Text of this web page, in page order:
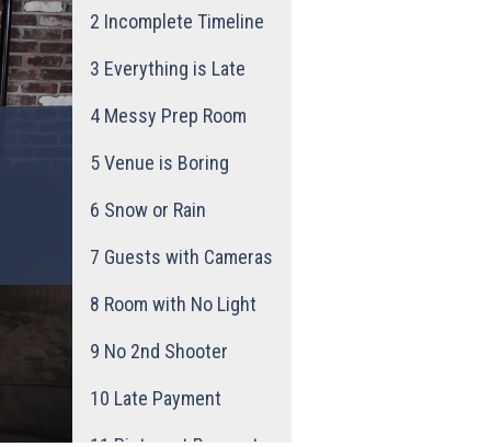
2 Incomplete Timeline
3 Everything is Late
4 Messy Prep Room
5Venue is Boring
6 Snow or Rain
7 Guests with Cameras
8 Room with No Light
9 No 2nd Shooter
10 Late Payment